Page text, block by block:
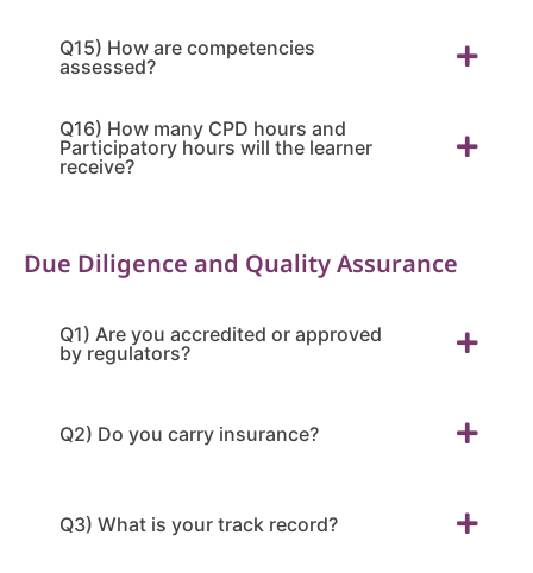
Q15) How are competencies
assessed?
Q16) How many CPD hours and
Participatory hours will the learner
receive?
Due Diligence and Quality Assurance
Q1) Are you accredited or approved
by regulators?
Q2) Do you carry insurance?
Q3) What is your track record?